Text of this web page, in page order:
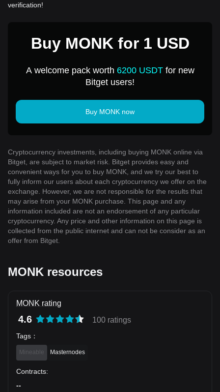
verification!
Buy MONK for 1 USD
A welcome pack worth 6200 USDTfor new
Bitget users!
Buy MONK now
Cryptocurrency investments, including buying MONK online via
Bitget, are subject to market risk. Bitget provides easy and
convenient ways for you to buy MONK, and we try our best to
fully inform our users about each cryptocurrency we offer on the
exchange. However, we are not responsible for the results that
may arise from your MONK purchase. This page and any
information included are not an endorsement of any particular
cryptocurrency. Any price and other information on this page is
collected from the public internet and can not be consider as an
offer from Bitget.
MONK resources
MONK rating
4.6 100 ratings
Tags ：
Mineable Masternodes
Contracts:
--